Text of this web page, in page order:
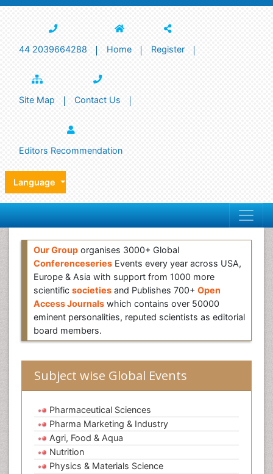
44 2039664288 Home Register
Site Map Contact Us
Editors Recommendation
Language
Our Group organises 3000+ Global
Conferenceseries Events every year across USA,
Europe & Asia with support from 1000 more
scientific societies and Publishes 700+ Open
Access Journals which contains over 50000
eminent personalities, reputed scientists as editorial
board members.
Subject wise Global Events
Pharmaceutical Sciences
Pharma Marketing & Industry
Agri, Food & Aqua
Nutrition
Physics & Materials Science